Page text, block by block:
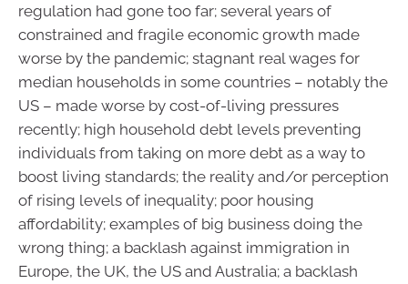
regulation had gone too far; several years of
constrained and fragile economic growth made
worse by the pandemic; stagnant real wages for
median households in some countries – notably the
US – made worse by cost-of-living pressures
recently; high household debt levels preventing
individuals from taking on more debt as a way to
boost living standards; the reality and/or perception
of rising levels of inequality; poor housing
affordability; examples of big business doing the
wrong thing; a backlash against immigration in
Europe, the UK, the US and Australia; a backlash